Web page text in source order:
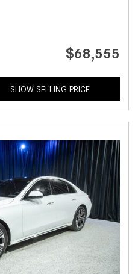
$68,555
SHOW SELLING PRICE